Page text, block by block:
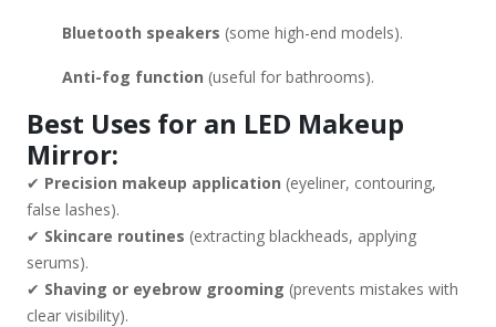
Bluetooth speakers (some high-end models).
Anti-fog function (useful for bathrooms).
Best Uses for an LED Makeup
Mirror:
✔ Precision makeup application (eyeliner, contouring,
false lashes).
✔ Skincare routines (extracting blackheads, applying
serums).
✔ Shaving or eyebrow grooming (prevents mistakes with
clear visibility).